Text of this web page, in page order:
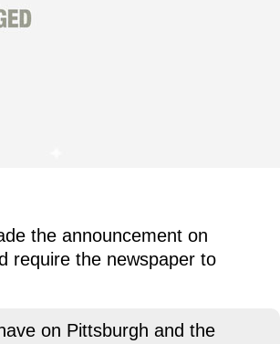
the announcement on
require the newspaper to
on Pittsburgh and the